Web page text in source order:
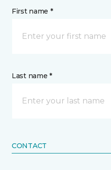
First name *
Last name *
CONTACT